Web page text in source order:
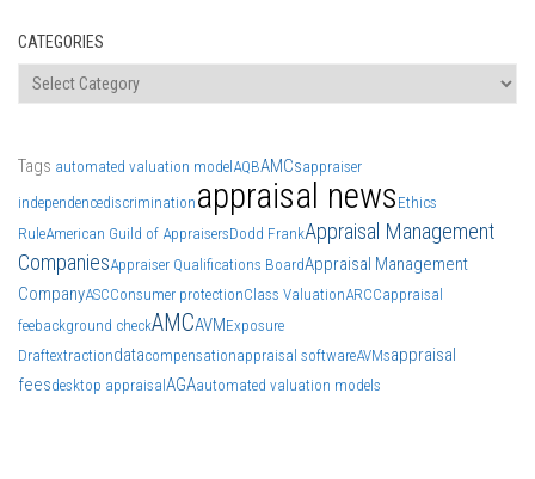
CATEGORIES
Categories
Tags automated valuation modelAQBAMCsappraiser
independencediscrimination appraisal news Ethics
RuleAmerican Guild of AppraisersDodd FrankAppraisal Management
CompaniesAppraiser Qualifications BoardAppraisal Management
CompanyASCConsumer protectionClass ValuationARCCappraisal
feebackground checkAMCAVMExposure
Draftextractiondatacompensationappraisal softwareAVMsappraisal
feesdesktop appraisalAGAautomated valuation models